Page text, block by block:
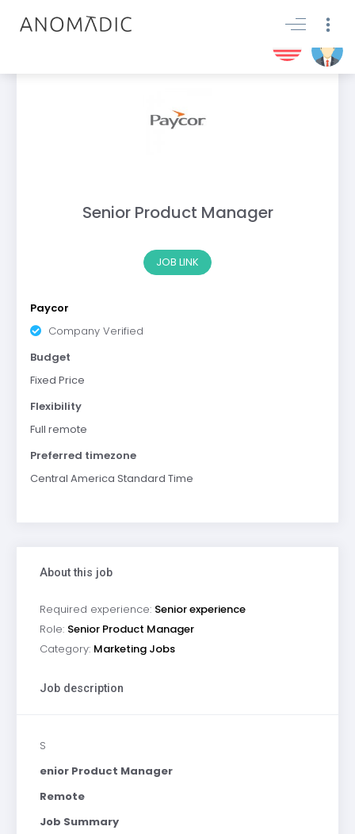
Senior Product Manager
JOB LINK
Paycor
Company Verified
Budget
Fixed Price
Flexibility
Full remote
Preferred timezone
Central America Standard Time
About this job
Required experience: Senior experience
Role: Senior Product Manager
Category: Marketing Jobs
Job description
S
enior Product Manager
Remote
Job Summary